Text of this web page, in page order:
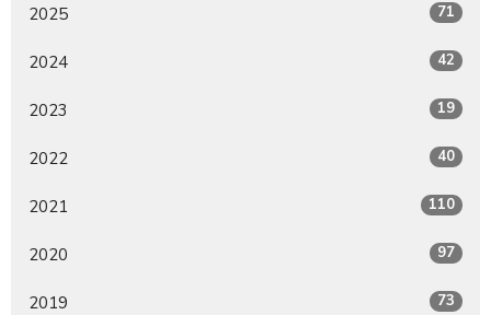
2025 71
2024 42
2023 19
2022 40
2021 110
2020 97
2019 73